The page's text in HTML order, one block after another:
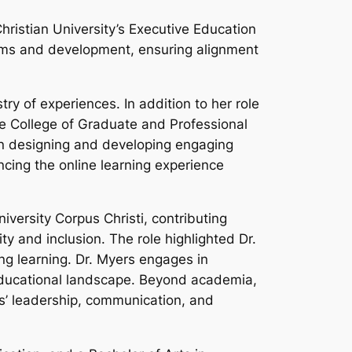
University’s Executive Education
and development, ensuring alignment
of experiences. In addition to her role
College of Graduate and Professional
designing and developing engaging
the online learning experience
Corpus Christi, contributing
and inclusion. The role highlighted Dr.
learning. Dr. Myers engages in
landscape. Beyond academia,
leadership, communication, and